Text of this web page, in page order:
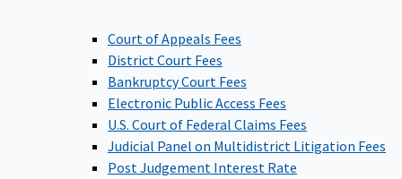
Court of Appeals Fees
District Court Fees
Bankruptcy Court Fees
Electronic Public Access Fees
U.S. Court of Federal Claims Fees
Judicial Panel on Multidistrict Litigation Fees
Post Judgement Interest Rate